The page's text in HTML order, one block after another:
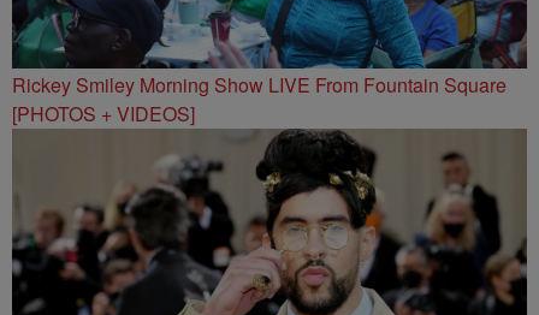
Rickey Smiley Morning Show LIVE From Fountain Square
[PHOTOS + VIDEOS]